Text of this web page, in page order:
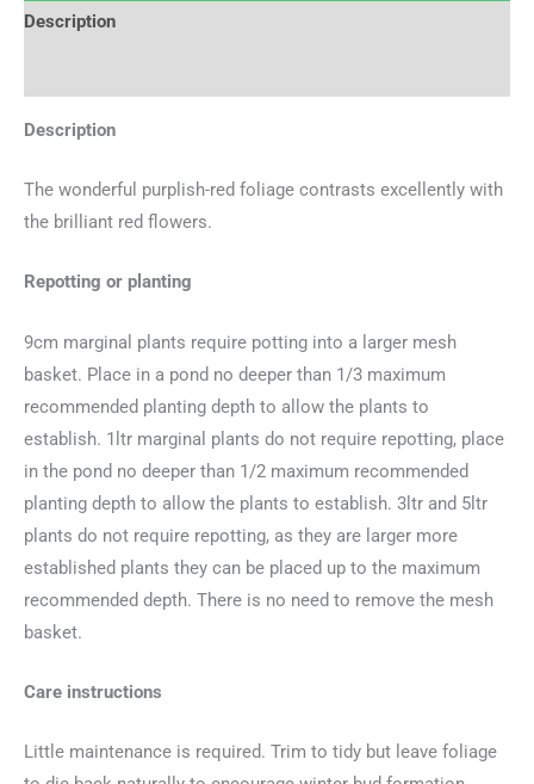
Description
Description
The wonderful purplish-red foliage contrasts excellently with
the brilliant red flowers.
Repotting or planting
9cm marginal plants require potting into a larger mesh
basket. Place in a pond no deeper than 1/3 maximum
recommended planting depth to allow the plants to
establish. 1ltr marginal plants do not require repotting, place
in the pond no deeper than 1/2 maximum recommended
planting depth to allow the plants to establish. 3ltr and 5ltr
plants do not require repotting, as they are larger more
established plants they can be placed up to the maximum
recommended depth. There is no need to remove the mesh
basket.
Care instructions
Little maintenance is required. Trim to tidy but leave foliage